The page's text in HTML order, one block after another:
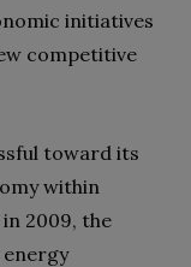
initiatives
competitive
toward its
within
2009, the